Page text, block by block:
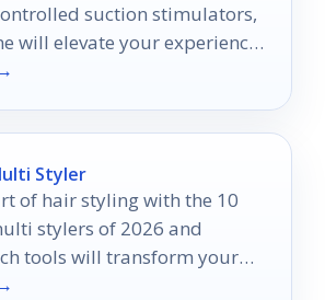
suction stimulators,
will elevate your experience
Styler
of hair styling with the 10
stylers of 2026 and
tools will transform your